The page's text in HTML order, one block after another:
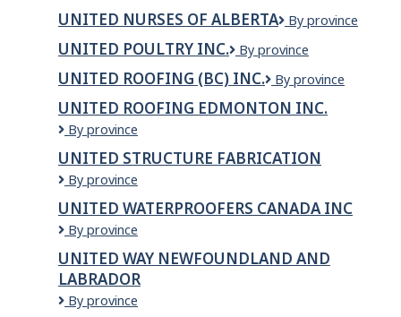
Ltd.
Ltd
UNITED NURSES OF ALBERTA
United
of
Alberta
By province
UNITED POULTRY INC.
United
Inc.
By province
UNITED ROOFING (BC) INC.
United
(BC)
By province
UNITED ROOFING EDMONTON INC.
United
Edmonton
Inc.
By province
UNITED STRUCTURE FABRICATION
United
Fabrication
By province
UNITED WATERPROOFERS CANADA INC
UNITED
CANADA
INC
By province
UNITED WAY NEWFOUNDLAND AND
LABRADOR
United
By province